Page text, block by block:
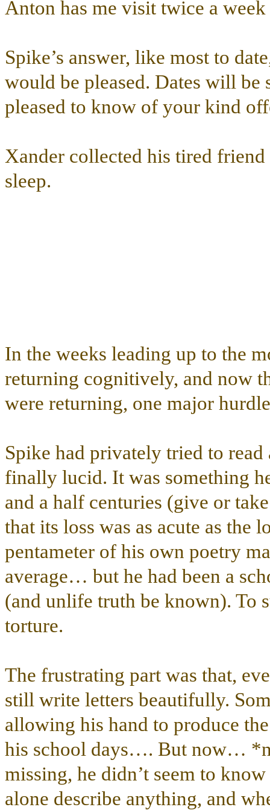
Anton has me visit twice a
Spike’s answer, like most to
would be pleased. Dates will be
pleased to know of your kind
Xander collected his tired friend
sleep.
In the weeks leading up to the
returning cognitively, and now
were returning, one major
Spike had privately tried to
finally lucid. It was something
and a half centuries (give or
that its loss was as acute as the
pentameter of his own poetry
average… but he had been a
(and unlife truth be known). To
torture.
The frustrating part was that,
still write letters beautifully.
allowing his hand to produce
his school days…. But now…
missing, he didn’t seem to
alone describe anything, and